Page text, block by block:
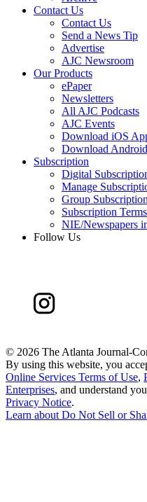
Contact Us
Contact Us
Send a News Tip
Advertise
AJC Newsroom
Our Products
ePaper
Newsletters
All AJC Podcasts
AJC Events
Download iOS
Download
Subscription
Digital
Manage
Group
Subscription
NIE/Newspapers
Follow Us
© 2026 The Atlanta Journal-
By using this website, you
Online Services Terms of Use,
Enterprises, and understand
Privacy Notice.
Learn about Do Not Sell or